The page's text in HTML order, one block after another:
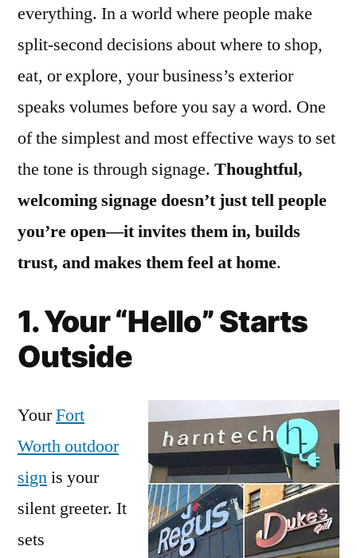
everything. In a world where people make
split-second decisions about where to shop,
eat, or explore, your business’s exterior
speaks volumes before you say a word. One
of the simplest and most effective ways to set
the tone is through signage. Thoughtful,
welcoming signage doesn’t just tell people
you’re open—it invites them in, builds
trust, and makes them feel at home.
1. Your “Hello” Starts
Outside
YourFort
Worth outdoor
signis your
silent greeter. It
sets